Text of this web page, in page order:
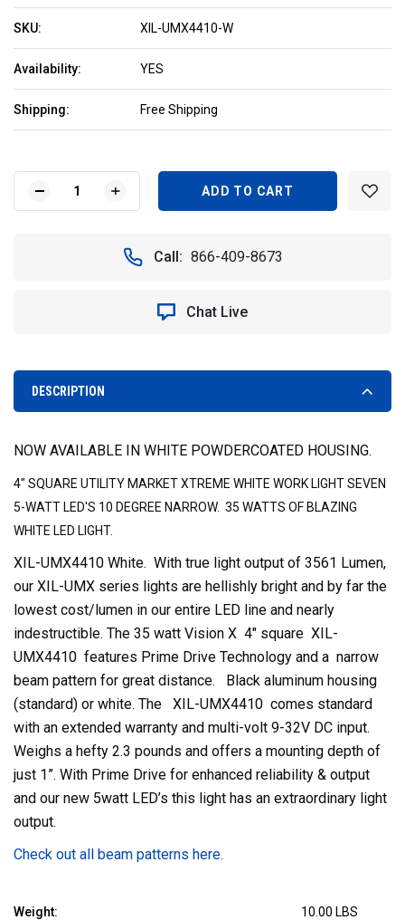
SKU: XIL-UMX4410-W
Availability: YES
Shipping: Free Shipping
Current
Stock:DECREASE
QUANTITY
WORK
LIGHT
X
UMX4410W
INCREASE
QUANTITY
WHITE
UTILITY
MARKET
WORK
X
UMX4410W
Call: 866-409-8673
Chat Live
DESCRIPTION
Weight: 10.00 LBS
NOW AVAILABLE IN WHITE POWDERCOATED HOUSING.
4" SQUARE UTILITY MARKET XTREME WHITE WORK LIGHT SEVEN
5-WATT LED'S 10 DEGREE NARROW. 35 WATTS OF BLAZING
WHITE LED LIGHT.
XIL-UMX4410 White. With true light output of 3561 Lumen,
our XIL-UMX series lights are hellishly bright and by far the
lowest cost/lumen in our entire LED line and nearly
indestructible. The 35 watt Vision X 4" square XIL-
UMX4410 features Prime Drive Technology and a narrow
beam pattern for great distance. Black aluminum housing
(standard) or white. The XIL-UMX4410 comes standard
with an extended warranty and multi-volt 9-32V DC input.
Weighs a hefty 2.3 pounds and offers a mounting depth of
just 1”. With Prime Drive for enhanced reliability & output
and our new 5watt LED’s this light has an extraordinary light
output.
Check out all beam patterns here.